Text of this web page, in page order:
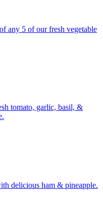
any 5 of our fresh vegetable
tomato, garlic, basil, &
delicious ham & pineapple.